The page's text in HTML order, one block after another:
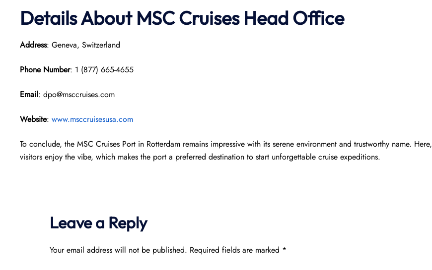
Details About MSC Cruises Head Office
Address: Geneva, Switzerland
Phone Number: 1 (877) 665-4655
Email: dpo@msccruises.com
Website: www.msccruisesusa.com
To conclude, the MSC Cruises Port in Rotterdam remains impressive with its serene environment and trustworthy name. Here,
visitors enjoy the vibe, which makes the port a preferred destination to start unforgettable cruise expeditions.
Leave a Reply
Your email address will not be published. Required fields are marked *